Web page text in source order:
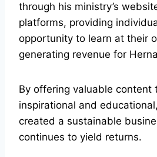
through his ministry’s
platforms, providing
opportunity to learn at their
generating revenue for
By offering valuable content
inspirational and
created a sustainable
continues to yield returns.